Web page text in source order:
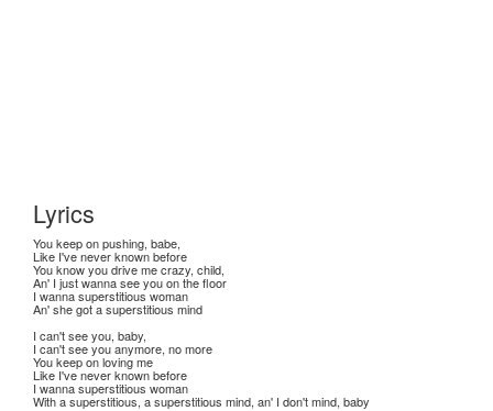
Lyrics
You keep on pushing, babe,
Like I've never known before
You know you drive me crazy, child,
An' I just wanna see you on the floor
I wanna superstitious woman
An' she got a superstitious mind
I can't see you, baby,
I can't see you anymore, no more
You keep on loving me
Like I've never known before
I wanna superstitious woman
With a superstitious, a superstitious mind, an' I don't mind, baby